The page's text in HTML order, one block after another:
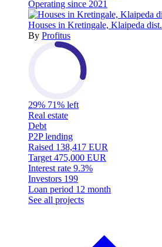
Operating since 2021
Houses in Kretingale, Klaipeda dist.
By Profitus
29% 71% left
Real estate
Debt
P2P lending
Raised 138,417 EUR
Target 475,000 EUR
Interest rate 9.3%
Investors 199
Loan period 12 month
See all projects